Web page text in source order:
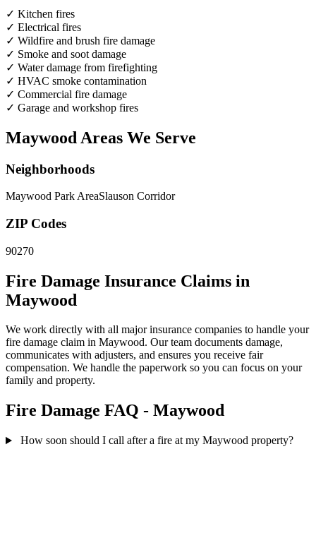
✓ Kitchen fires
✓ Electrical fires
✓ Wildfire and brush fire damage
✓ Smoke and soot damage
✓ Water damage from firefighting
✓ HVAC smoke contamination
✓ Commercial fire damage
✓ Garage and workshop fires
Maywood Areas We Serve
Neighborhoods
Maywood Park AreaSlauson Corridor
ZIP Codes
90270
Fire Damage Insurance Claims in
Maywood
We work directly with all major insurance companies to handle your
fire damage claim in Maywood. Our team documents damage,
communicates with adjusters, and ensures you receive fair
compensation. We handle the paperwork so you can focus on your
family and property.
Fire Damage FAQ - Maywood
How soon should I call after a fire at my Maywood property?